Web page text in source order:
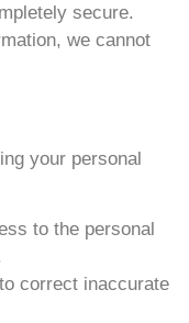
secure.
we cannot
your personal
to the personal
correct inaccurate